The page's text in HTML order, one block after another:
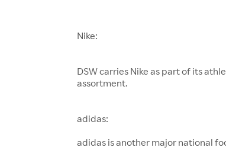
Nike:
DSW carries Nike as part of its
assortment.
adidas:
adidas is another major national